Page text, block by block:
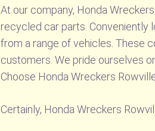
At our company, Honda
recycled car parts. Conveniently
from a range of vehicles. These
customers. We pride ourselves
Choose Honda Wreckers
Certainly, Honda Wreckers